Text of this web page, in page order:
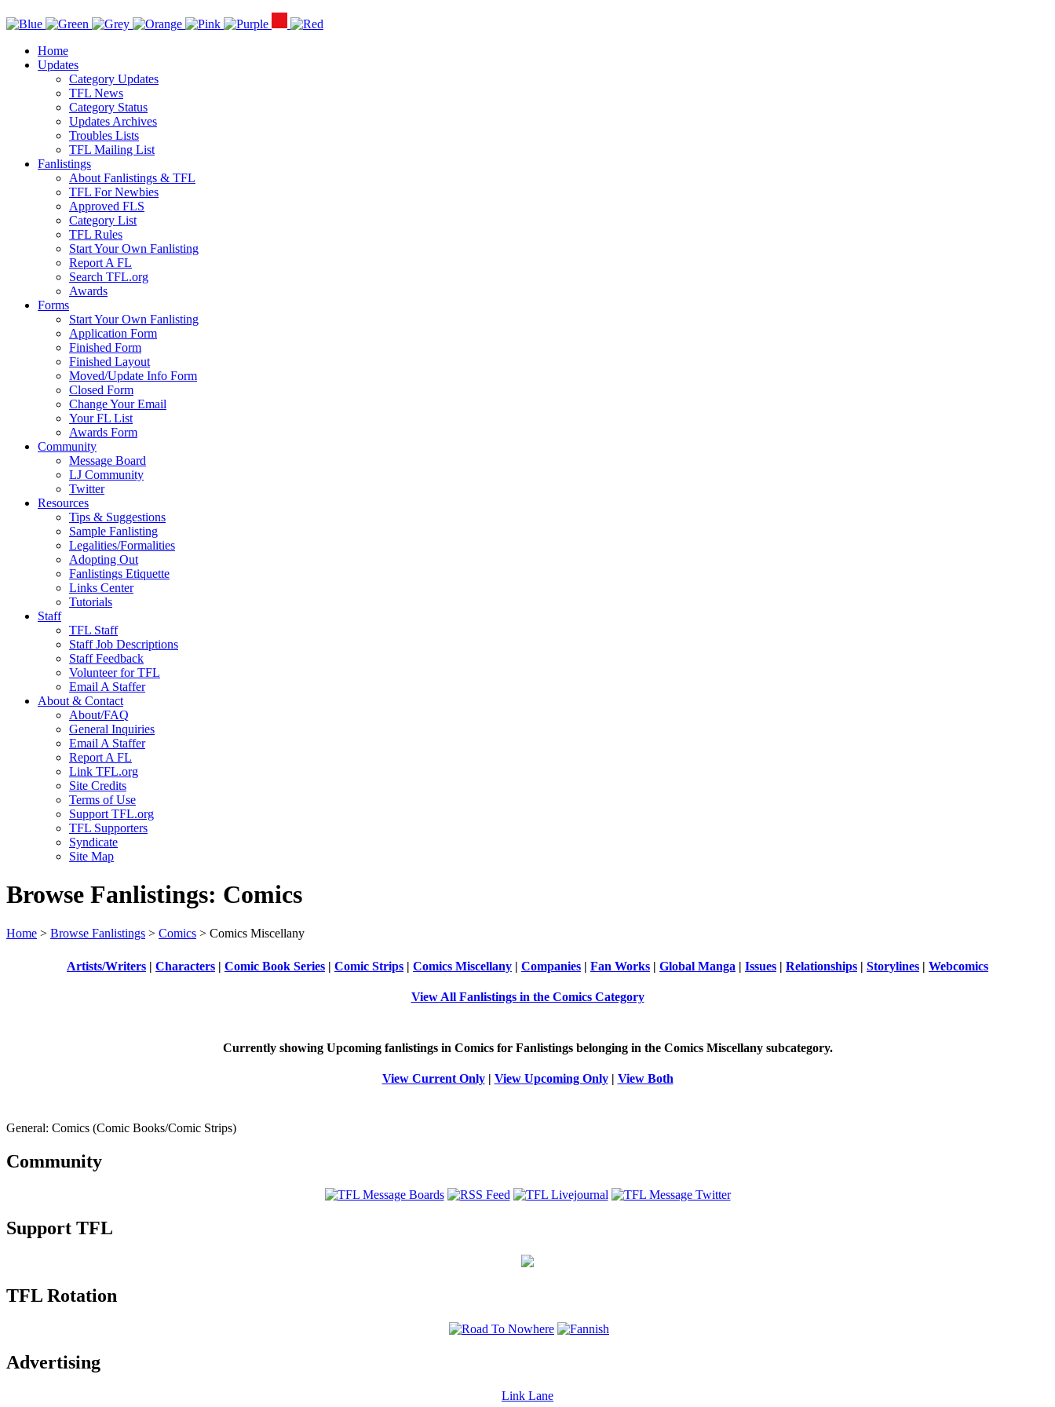
Home
Updates
Category Updates
TFL News
Category Status
Updates Archives
Troubles Lists
TFL Mailing List
Fanlistings
About Fanlistings & TFL
TFL For Newbies
Approved FLS
Category List
TFL Rules
Start Your Own Fanlisting
Report A FL
Search TFL.org
Awards
Forms
Start Your Own Fanlisting
Application Form
Finished Form
Finished Layout
Moved/Update Info Form
Closed Form
Change Your Email
Your FL List
Awards Form
Community
Message Board
LJ Community
Twitter
Resources
Tips & Suggestions
Sample Fanlisting
Legalities/Formalities
Adopting Out
Fanlistings Etiquette
Links Center
Tutorials
Staff
TFL Staff
Staff Job Descriptions
Staff Feedback
Volunteer for TFL
Email A Staffer
About & Contact
About/FAQ
General Inquiries
Email A Staffer
Report A FL
Link TFL.org
Site Credits
Terms of Use
Support TFL.org
TFL Supporters
Syndicate
Site Map
Browse Fanlistings: Comics
Home > Browse Fanlistings > Comics > Comics Miscellany
Artists/Writers | Characters | Comic Book Series | Comic Strips | Comics Miscellany | Companies | Fan Works | Global Manga | Issues | Relationships | Storylines | Webcomics
View All Fanlistings in the Comics Category
Currently showing Upcomingfanlistings in Comics for Fanlistings belonging in the Comics Miscellanysubcategory.
View Current Only| View Upcoming Only| View Both
General: Comics (Comic Books/Comic Strips)
Community
Support TFL
TFL Rotation
Advertising
Link Lane